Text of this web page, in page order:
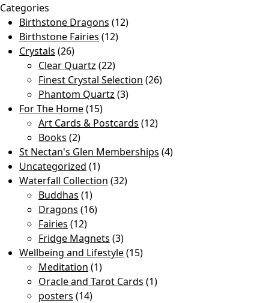
Categories
Birthstone Dragons (12)
Birthstone Fairies (12)
Crystals (26)
Clear Quartz (22)
Finest Crystal Selection (26)
Phantom Quartz (3)
For The Home(15)
Art Cards & Postcards (12)
Books (2)
St Nectan's Glen Memberships (4)
Uncategorized (1)
Waterfall Collection (32)
Buddhas (1)
Dragons (16)
Fairies (12)
Fridge Magnets (3)
Wellbeing and Lifestyle(15)
Meditation (1)
Oracle and Tarot Cards (1)
posters (14)